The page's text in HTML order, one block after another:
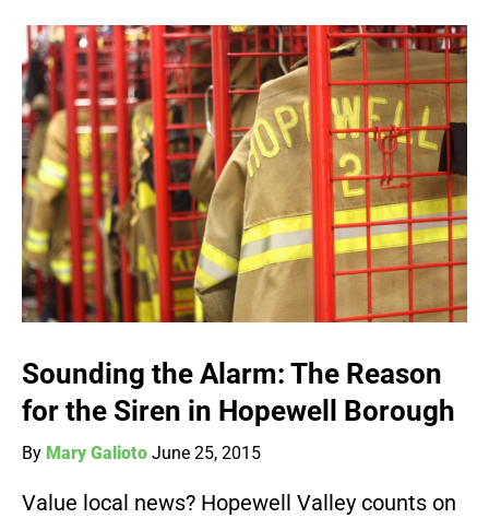
Sounding the Alarm: The Reason
for the Siren in Hopewell Borough
By Mary Galioto June 25, 2015
Value local news? Hopewell Valley counts on